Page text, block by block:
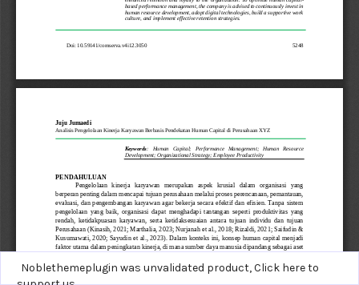
Noblethemeplugin was unvalidated product,Click here to